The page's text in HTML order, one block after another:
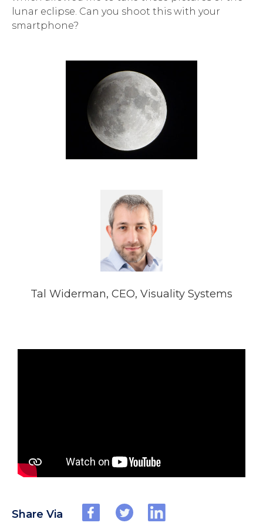
lunar eclipse. Can you shoot this with your
smartphone?
Tal Widerman, CEO, Visuality Systems
Share Via